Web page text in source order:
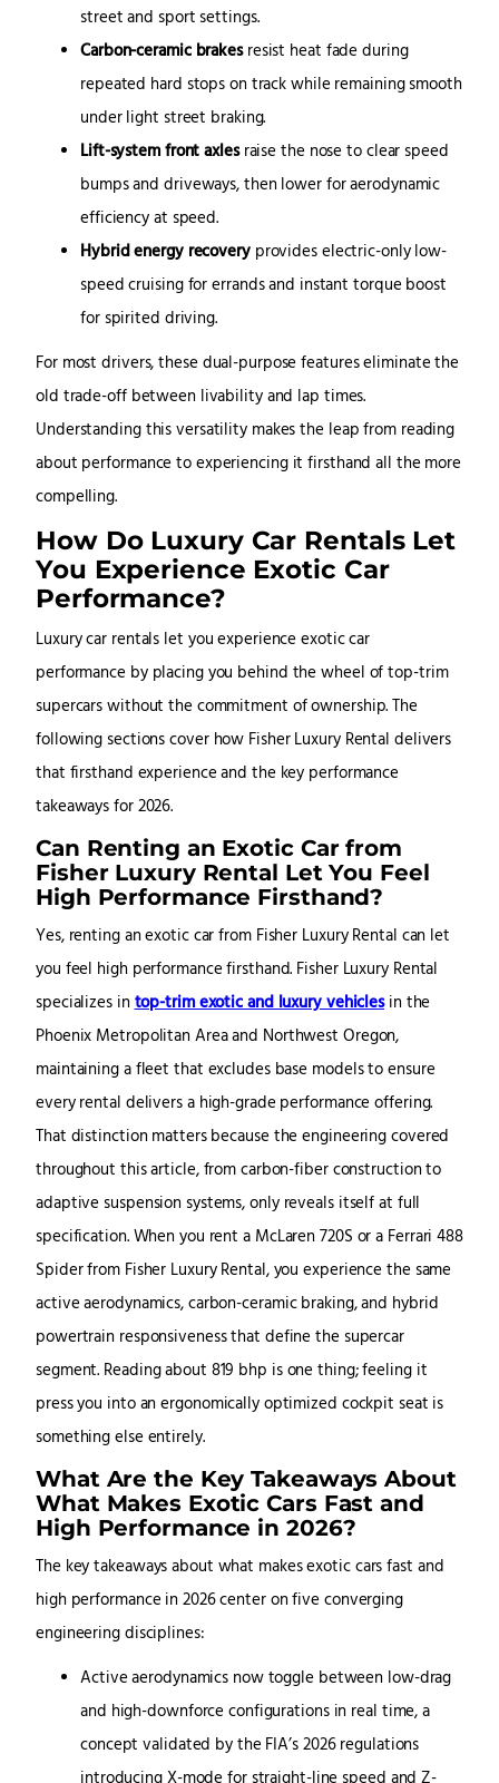
street and sport settings.
Carbon-ceramic brakesresist heat fade during
repeated hard stops on track while remaining smooth
under light street braking.
Lift-system front axlesraise the nose to clear speed
bumps and driveways, then lower for aerodynamic
efficiency at speed.
Hybrid energy recoveryprovides electric-only low-
speed cruising for errands and instant torque boost
for spirited driving.
For most drivers, these dual-purpose features eliminate the
old trade-off between livability and lap times.
Understanding this versatility makes the leap from reading
about performance to experiencing it firsthand all the more
compelling.
How Do Luxury Car Rentals Let
You Experience Exotic Car
Performance?
Luxury car rentals let you experience exotic car
performance by placing you behind the wheel of top-trim
supercars without the commitment of ownership. The
following sections cover how Fisher Luxury Rental delivers
that firsthand experience and the key performance
takeaways for 2026.
Can Renting an Exotic Car from
Fisher Luxury Rental Let You Feel
High Performance Firsthand?
Yes, renting an exotic car from Fisher Luxury Rental can let
you feel high performance firsthand. Fisher Luxury Rental
specializes intop-trim exotic and luxury vehiclesin the
Phoenix Metropolitan Area and Northwest Oregon,
maintaining a fleet that excludes base models to ensure
every rental delivers a high-grade performance offering.
That distinction matters because the engineering covered
throughout this article, from carbon-fiber construction to
adaptive suspension systems, only reveals itself at full
specification. When you rent a McLaren 720S or a Ferrari 488
Spider from Fisher Luxury Rental, you experience the same
active aerodynamics, carbon-ceramic braking, and hybrid
powertrain responsiveness that define the supercar
segment. Reading about 819 bhp is one thing; feeling it
press you into an ergonomically optimized cockpit seat is
something else entirely.
What Are the Key Takeaways About
What Makes Exotic Cars Fast and
High Performance in 2026?
The key takeaways about what makes exotic cars fast and
high performance in 2026 center on five converging
engineering disciplines:
Active aerodynamics now toggle between low-drag
and high-downforce configurations in real time, a
concept validated by the FIA’s 2026 regulations